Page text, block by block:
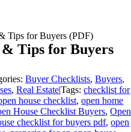
& Tips for Buyers
Buyer Checklists,Buyers,
,Real Estate|Tags:checklist for
house checklist,open home
House Checklist Buyers,Open
checklist for buyers pdf,open